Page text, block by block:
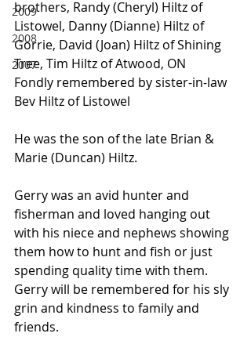
2009
2008
2007
brothers, Randy (Cheryl) Hiltz of
Listowel, Danny (Dianne) Hiltz of
Gorrie, David (Joan) Hiltz of Shining
Tree, Tim Hiltz of Atwood, ON
Fondly remembered by sister-in-law
Bev Hiltz of Listowel
He was the son of the late Brian &
Marie (Duncan) Hiltz.
Gerry was an avid hunter and
fisherman and loved hanging out
with his niece and nephews showing
them how to hunt and fish or just
spending quality time with them.
Gerry will be remembered for his sly
grin and kindness to family and
friends.